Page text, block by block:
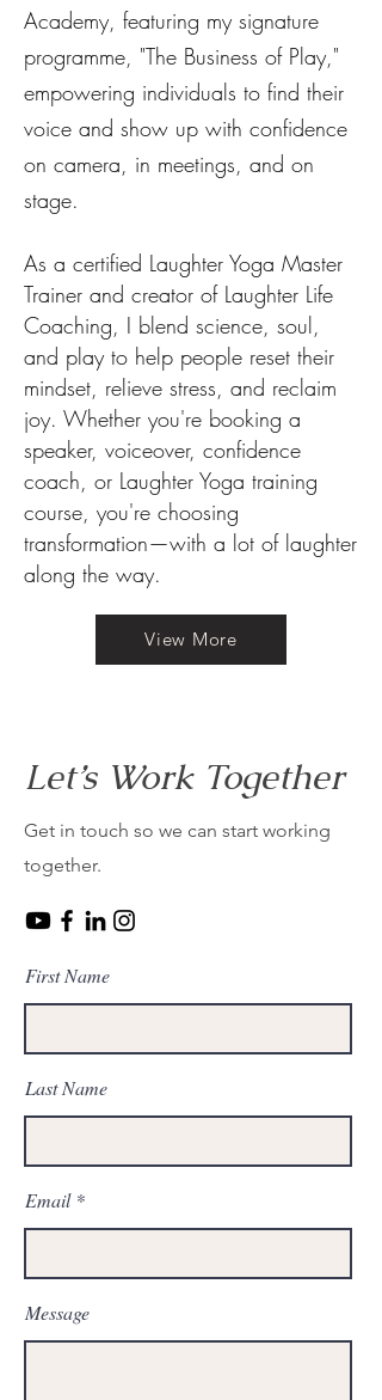
Academy, featuring my signature
programme, "The Business of Play,"
empowering individuals to find their
voice and show up with confidence
on camera, in meetings, and on
stage.
As a certified Laughter Yoga Master
Trainer and creator of Laughter Life
Coaching, I blend science, soul,
and play to help people reset their
mindset, relieve stress, and reclaim
joy. Whether you're booking a
speaker, voiceover, confidence
coach, or Laughter Yoga training
course, you're choosing
transformation—with a lot of laughter
along the way.
View More
Let’s Work Together
Get in touch so we can start working
together.
First Name
Last Name
Email
Message